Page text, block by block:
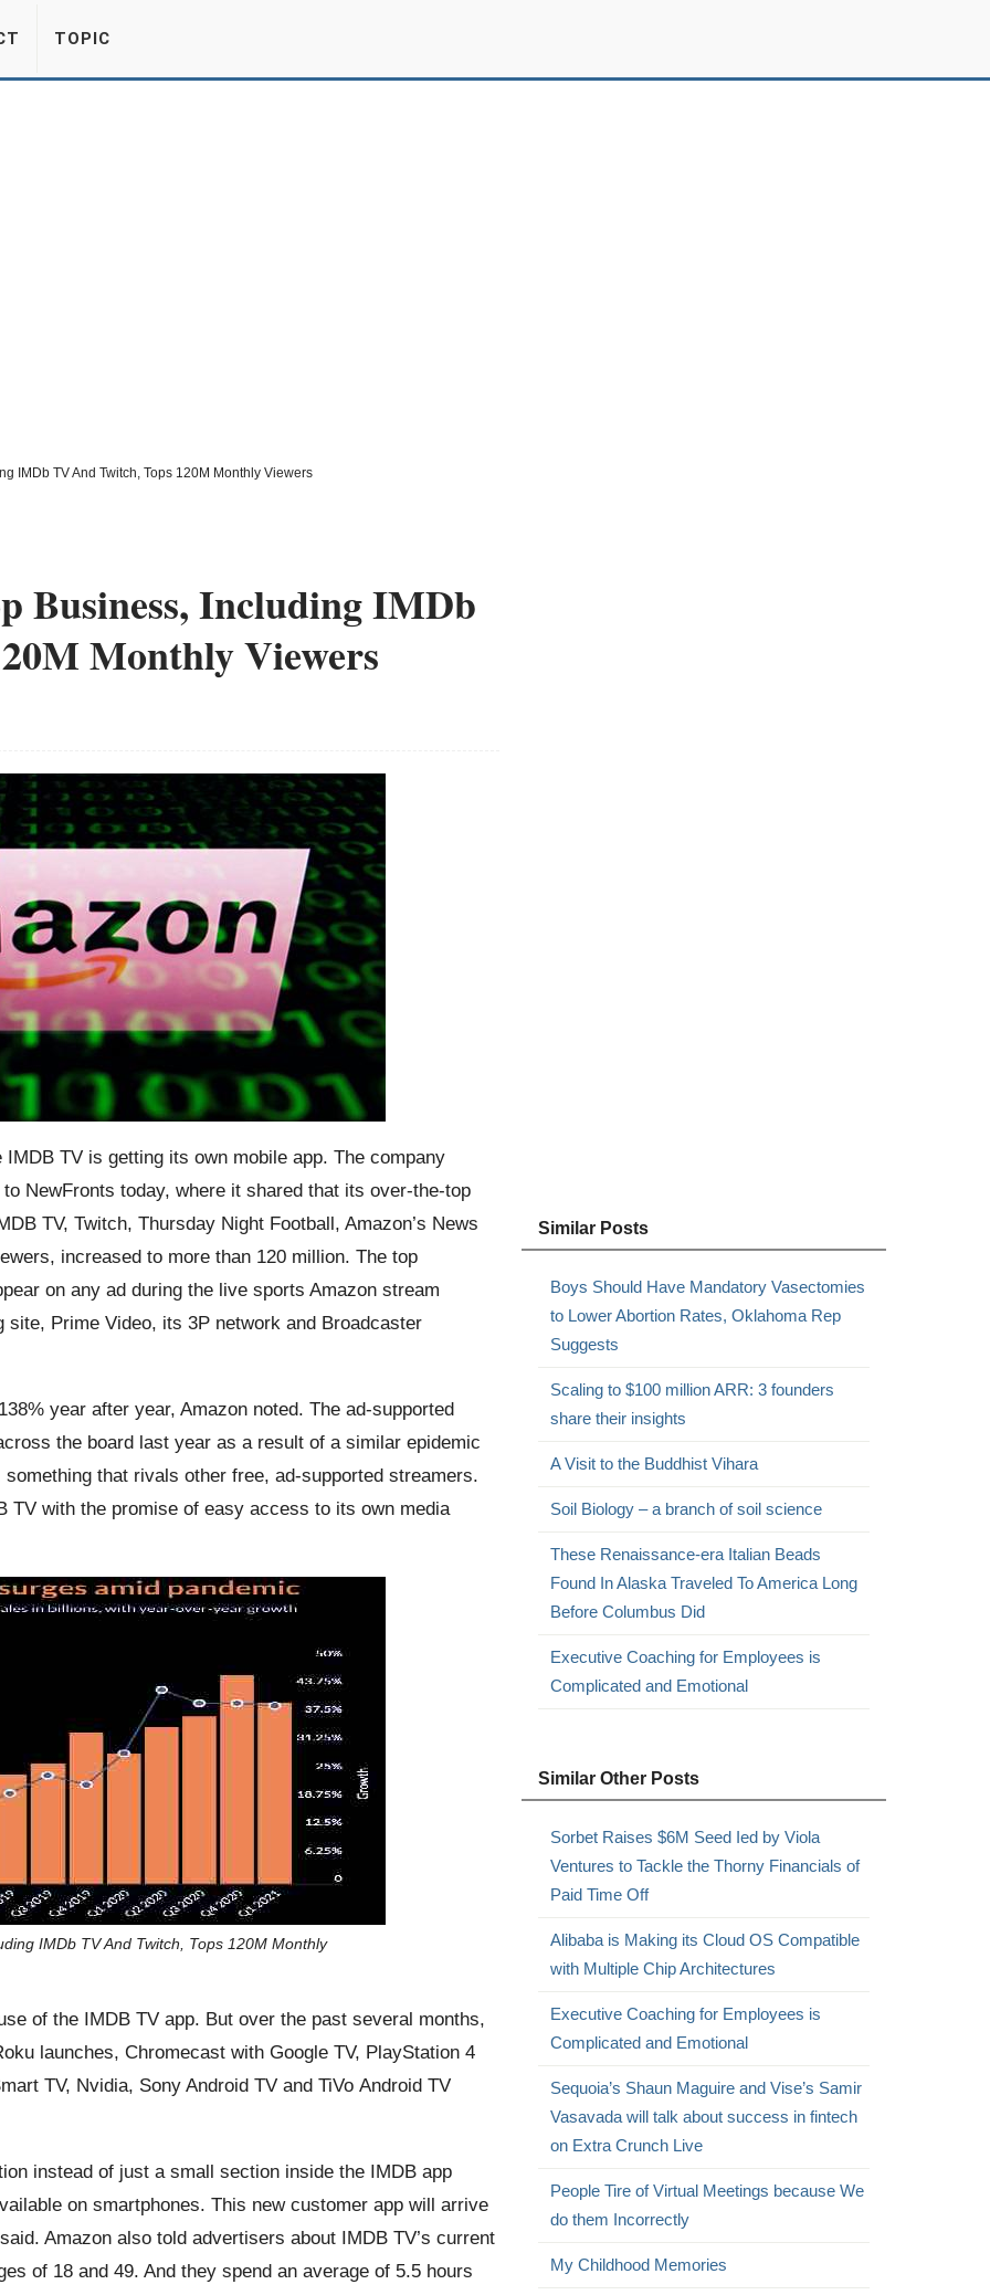
TOPIC
IMDb TV And Twitch, Tops 120M Monthly Viewers
Business, Including IMDb
Monthly Viewers
TV is getting its own mobile app. The company
NewFronts today, where it shared that its over-the-top
TV, Twitch, Thursday Night Football, Amazon’s News
increased to more than 120 million. The top
on any ad during the live sports Amazon stream
site, Prime Video, its 3P network and Broadcaster
year after year, Amazon noted. The ad-supported
the board last year as a result of a similar epidemic
something that rivals other free, ad-supported streamers.
TV with the promise of easy access to its own media
IMDb TV And Twitch, Tops 120M Monthly
of the IMDB TV app. But over the past several months,
launches, Chromecast with Google TV, PlayStation 4
TV, Nvidia, Sony Android TV and TiVo Android TV
instead of just a small section inside the IMDB app
on smartphones. This new customer app will arrive
Amazon also told advertisers about IMDB TV’s current
of 18 and 49. And they spend an average of 5.5 hours
Similar Posts
Boys Should Have Mandatory Vasectomies
to Lower Abortion Rates, Oklahoma Rep
Suggests
Scaling to $100 million ARR: 3 founders
share their insights
A Visit to the Buddhist Vihara
Soil Biology – a branch of soil science
These Renaissance-era Italian Beads
Found In Alaska Traveled To America Long
Before Columbus Did
Executive Coaching for Employees is
Complicated and Emotional
Similar Other Posts
Sorbet Raises $6M Seed Ied by Viola
Ventures to Tackle the Thorny Financials of
Paid Time Off
Alibaba is Making its Cloud OS Compatible
with Multiple Chip Architectures
Executive Coaching for Employees is
Complicated and Emotional
Sequoia’s Shaun Maguire and Vise’s Samir
Vasavada will talk about success in fintech
on Extra Crunch Live
People Tire of Virtual Meetings because We
do them Incorrectly
My Childhood Memories